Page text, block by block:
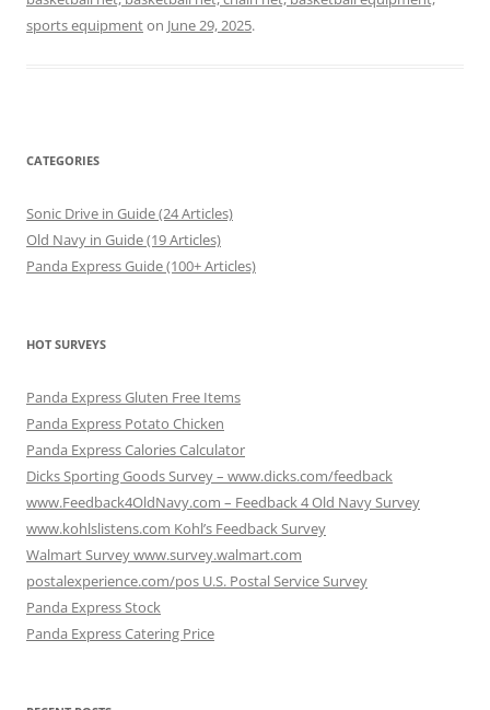
sports equipmenton June 29, 2025.
CATEGORIES
Sonic Drive in Guide (24 Articles)
Old Navy in Guide (19 Articles)
Panda Express Guide (100+ Articles)
HOT SURVEYS
Panda Express Gluten Free Items
Panda Express Potato Chicken
Panda Express Calories Calculator
Dicks Sporting Goods Survey – www.dicks.com/feedback
www.Feedback4OldNavy.com – Feedback 4 Old Navy Survey
www.kohlslistens.com Kohl’s Feedback Survey
Walmart Survey www.survey.walmart.com
postalexperience.com/pos U.S. Postal Service Survey
Panda Express Stock
Panda Express Catering Price